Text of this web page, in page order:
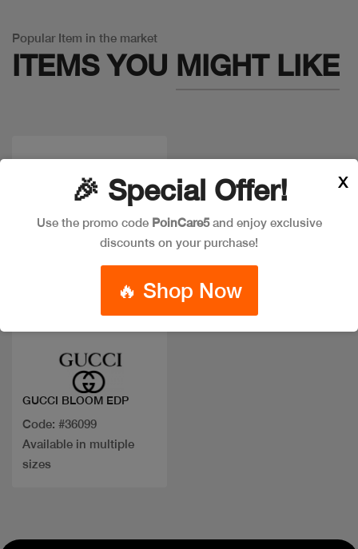
Popular Item in the market
ITEMS YOU MIGHT LIKE
GUCCI BLOOM EDP
Code: #36099
Available in multiple
sizes
🎉 Special Offer!
Use the promo code PoinCare5and enjoy exclusive
discounts on your purchase!
🔥 Shop Now
X